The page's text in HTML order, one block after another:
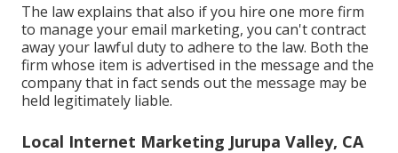
The law explains that also if you hire one more firm
to manage your email marketing, you can't contract
away your lawful duty to adhere to the law. Both the
firm whose item is advertised in the message and the
company that in fact sends out the message may be
held legitimately liable.
Local Internet Marketing Jurupa Valley, CA